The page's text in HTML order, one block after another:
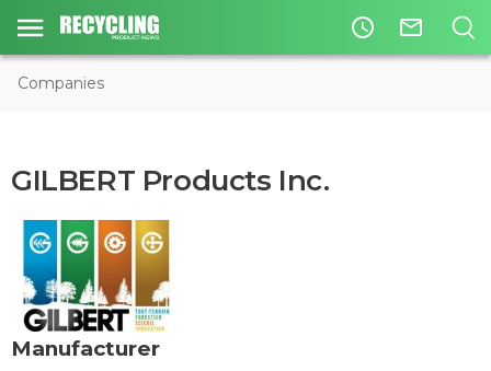
access_time mail_outline
Companies
GILBERT Products Inc.
Manufacturer